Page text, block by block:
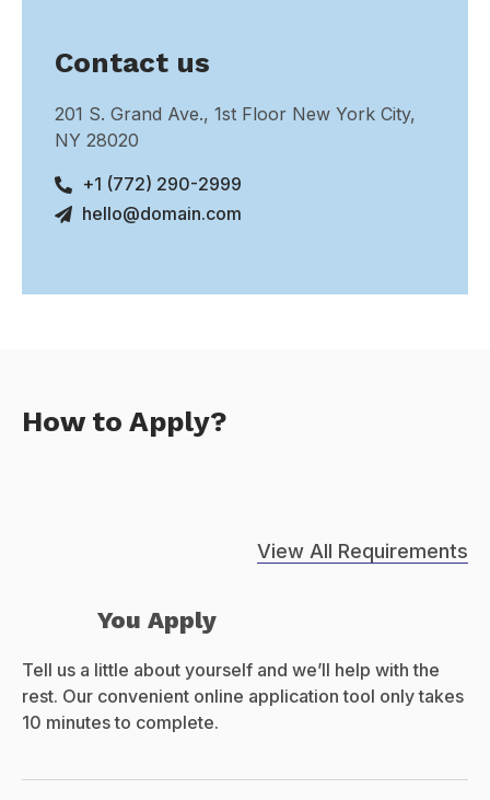
Contact us
201 S. Grand Ave., 1st Floor New York City,
NY 28020
+1 (772) 290-2999
hello@domain.com
How to Apply?
View All Requirements
You Apply
Tell us a little about yourself and we’ll help with the
rest. Our convenient online application tool only takes
10 minutes to complete.